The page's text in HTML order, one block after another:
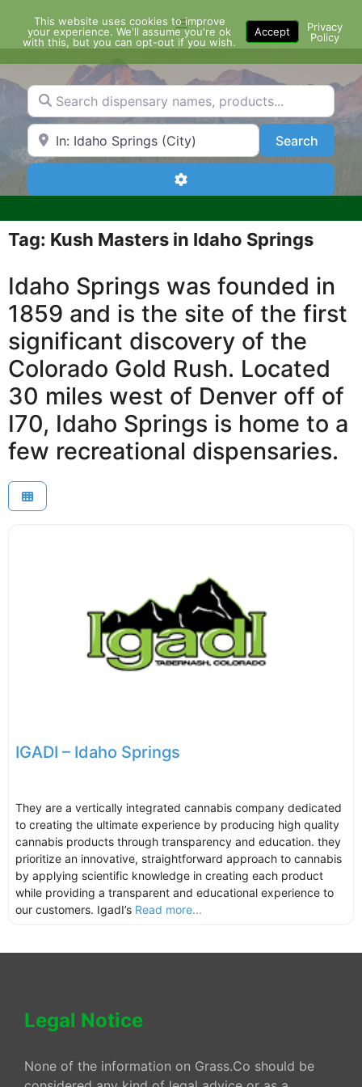
content
Menu
Search dispensary names, products...
Search by Zip Code or City SearchSearch
Advanced Filters
Tag: Kush Masters in Idaho Springs
Idaho Springs was founded in
1859 and is the site of the first
significant discovery of the
Colorado Gold Rush. Located
30 miles west of Denver off of
I70, Idaho Springs is home to a
few recreational dispensaries.
IGADI – Idaho Springs
They are a vertically integrated cannabis company dedicated
to creating the ultimate experience by producing high quality
cannabis products through transparency and education. they
prioritize an innovative, straightforward approach to cannabis
by applying scientific knowledge in creating each product
while providing a transparent and educational experience to
our customers. IgadI’s Read more...
Legal Notice
None of the information on Grass.Co should be
This website uses cookies to improve
your experience. We'll assume you're ok
with this, but you can opt-out if you wish.
Accept
Privacy
Policy